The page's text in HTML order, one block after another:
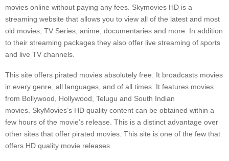
movies online without paying any fees. Skymovies HD is a
streaming website that allows you to view all of the latest and most
old movies, TV Series, anime, documentaries and more.
In addition
to their streaming packages they also offer live streaming of sports
and live TV channels.
This site offers pirated movies absolutely free.
It broadcasts movies
in every genre, all languages, and of all times. It features movies
from Bollywood, Hollywood, Telugu and South Indian
movies. SkyMovies’s HD quality content can be obtained within a
few hours of the movie’s release. This is a distinct advantage over
other sites that offer pirated movies. This site is one of the few that
offers HD quality movie releases.